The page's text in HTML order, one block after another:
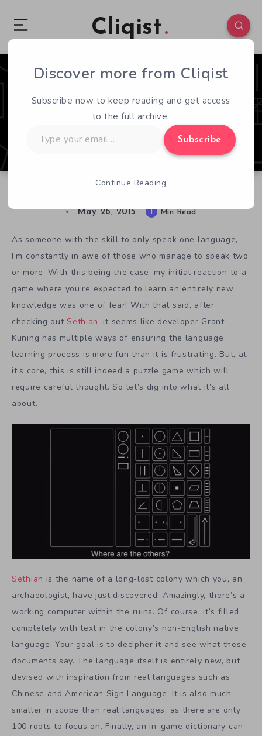
Cliqist
1 305
May 26, 2015 1 Min Read
As someone with the skill to only speak one language,
I’m constantly in awe of those who manage to speak two
or more. With this being the case, my initial reaction to a
game where you’re expected to learn an entirely new
knowledge was one of fear! With that said, after
checking outSethian, it seems like developer Grant
Kuning has multiple ways of ensuring the language
learning process is more fun than it is frustrating. But, at
it’s core, this is still indeed a puzzle game which will
require careful thought. So let’s dig into what it’s all
about.
Sethian is the name of a long-lost colony which you, an
archaeologist, have just discovered. Amazingly, there’s a
working computer within the ruins. Of course, it’s filled
completely with text in the colony’s non-English native
language. Your goal is to decipher it and see what these
documents say. The language itself is entirely new, but
devised with inspiration from real languages such as
Chinese and American Sign Language. It is also much
smaller in scope than real languages, as there are only
100 roots to focus on. Finally, an in-game dictionary can
Discover more from Cliqist
Subscribe now to keep reading and get access
to the full archive.
your
Subscribe
Continue Reading